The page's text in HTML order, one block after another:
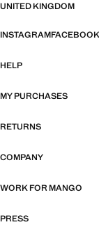
UNITED KINGDOM
INSTAGRAMFACEBOOK
HELP
MY PURCHASES
RETURNS
COMPANY
WORK FOR MANGO
PRESS